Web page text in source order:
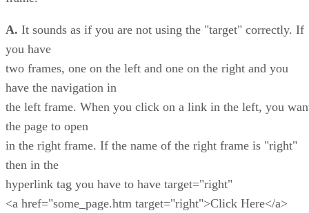
A. It sounds as if you are not using the "target" correctly. If
you have
two frames, one on the left and one on the right and you
have the navigation in
the left frame. When you click on a link in the left, you
the page to open
in the right frame. If the name of the right frame is "right"
then in the
hyperlink tag you have to have target="right"
<a href="some_page.htm target="right">Click Here</a>